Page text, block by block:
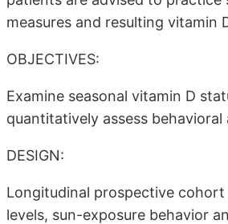
measures and resulting vitamin
OBJECTIVES:
Examine seasonal vitamin D
quantitatively assess
DESIGN:
Longitudinal prospective
levels, sun-exposure behavior